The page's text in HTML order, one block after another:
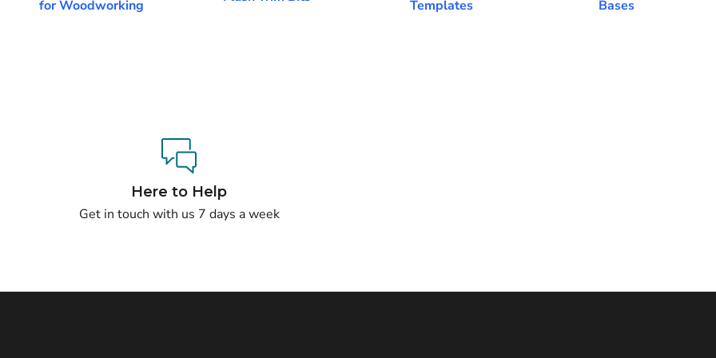
for Woodworking
Templates
Bases
Here to Help
Get in touch with us 7 days a week